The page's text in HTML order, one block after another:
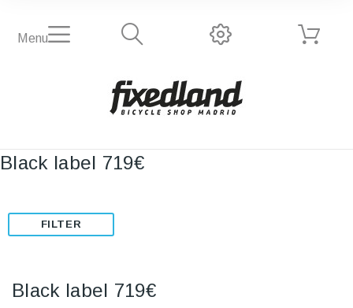
Menu
Black label 719€
Black label 719€
FILTER